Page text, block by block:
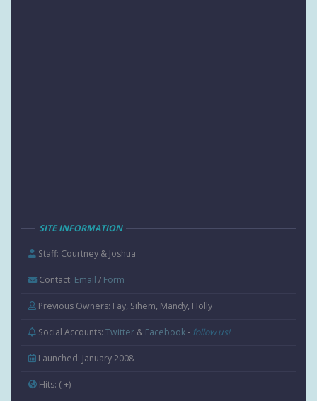
SITE INFORMATION
Staff: Courtney & Joshua
Contact: Email / Form
Previous Owners: Fay, Sihem, Mandy, Holly
Social Accounts:Twitter & Facebook- follow us!
Launched: January 2008
Hits: ( +)